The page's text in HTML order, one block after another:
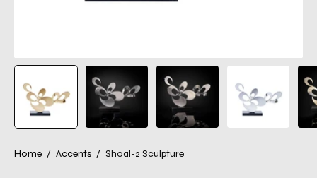
Home / Accents / Shoal-2 Sculpture